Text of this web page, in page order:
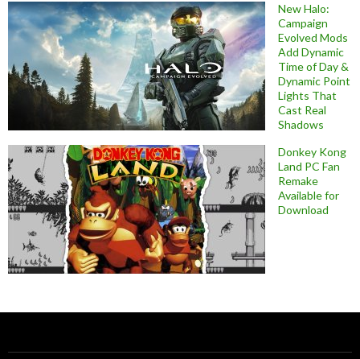
New Halo:
Campaign
Evolved Mods
Add Dynamic
Time of Day &
Dynamic Point
Lights That
Cast Real
Shadows
Donkey Kong
Land PC Fan
Remake
Available for
Download